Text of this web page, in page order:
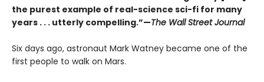
the purest example of real-science sci-fi for many
years . . . utterly compelling.”—The Wall Street Journal
Six days ago, astronaut Mark Watney became one of the
first people to walk on Mars.